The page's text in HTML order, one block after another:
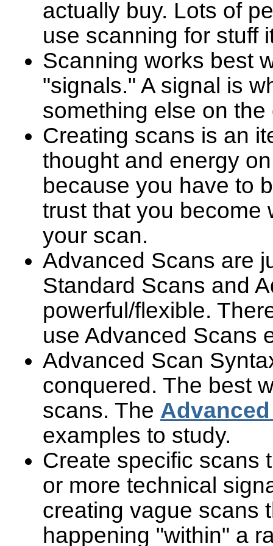
actually buy. Lots of
use scanning for stuff
Scanning works best
"signals." A signal is
something else on the
Creating scans is an
thought and energy
because you have to
trust that you become
your scan.
Advanced Scans are
Standard Scans and
powerful/flexible.
use Advanced Scans
Advanced Scan
conquered. The best
scans. The
examples to study.
Create specific scans
or more technical
creating vague scans
happening "within" a